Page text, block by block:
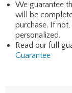
We guarantee
will be
purchase. If
personalized.
Read our full
Guarantee